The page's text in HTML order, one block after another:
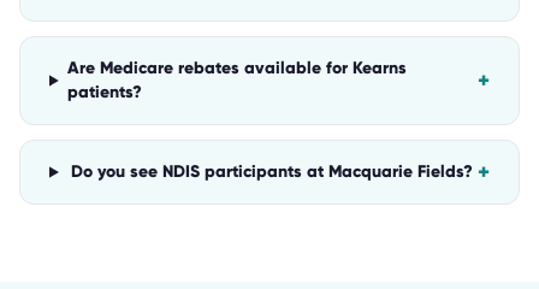
Are Medicare rebates available for Kearns
patients?
+
Do you see NDIS participants at Macquarie Fields? +